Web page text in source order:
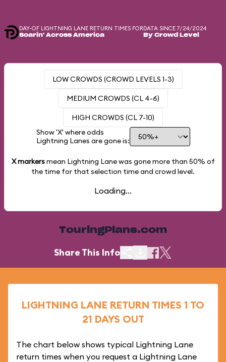
DAY-OF LIGHTNING LANE RETURN TIMES FOR
Soarin' Across America
DATA SINCE 7/24/2024
By Crowd Level
LOW CROWDS (CROWD LEVELS 1-3)
MEDIUM CROWDS (CL 4-6)
HIGH CROWDS (CL 7-10)
Show 'X' where odds
Lightning Lanes are gone is:
X markersmean Lightning Lane was gone more than 50% of
the time for that selection time and crowd level.
Loading...
TouringPlans.com
Share This Info
LIGHTNING LANE RETURN TIMES 1 TO
21 DAYS OUT
The chart below shows typical Lightning Lane
return times when you request a Lightning Lane